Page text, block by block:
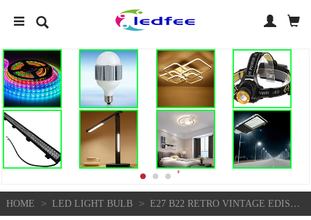
HOME > LED LIGHT BULB > E27 B22 RETRO VINTAGE EDISON FLEXIBLE LED SPIRAL FILAMENT LIGHT BULB